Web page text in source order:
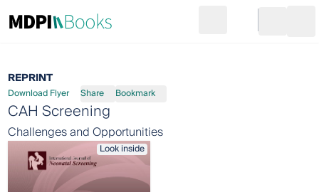
Go to cart
REPRINT
Download Flyer Share Bookmark
CAH Screening
Challenges and Opportunities
Look inside